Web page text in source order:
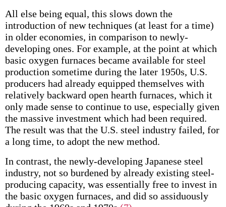
All else being equal, this slows down the
introduction of new techniques (at least for a time)
in older economies, in comparison to newly-
developing ones. For example, at the point at which
basic oxygen furnaces became available for steel
production sometime during the later 1950s, U.S.
producers had already equipped themselves with
relatively backward open hearth furnaces, which it
only made sense to continue to use, especially given
the massive investment which had been required.
The result was that the U.S. steel industry failed, for
a long time, to adopt the new method.
In contrast, the newly-developing Japanese steel
industry, not so burdened by already existing steel­
producing capacity, was essentially free to invest in
the basic oxygen furnaces, and did so assiduously